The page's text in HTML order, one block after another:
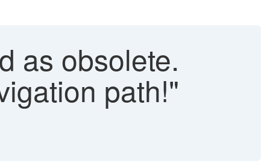
as obsolete.
path!"